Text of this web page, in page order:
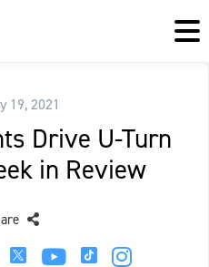
19, 2021
Drive U-Turn
in Review